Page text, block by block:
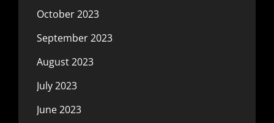
October 2023
September 2023
August 2023
July 2023
June 2023